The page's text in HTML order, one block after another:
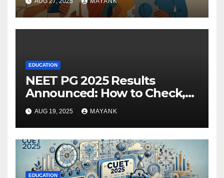
EDUCATION
NEET PG 2025 Results
Announced: How to Check,
Cut-Offs, and Toppers
AUG 19, 2025 MAYANK
EDUCATION